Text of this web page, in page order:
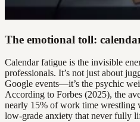
The emotional toll:
Calendar fatigue is the invisible
professionals. It’s not just about
Google events—it’s the psychic
According to Forbes (2025), the
nearly 15% of work time wrestling
low-grade anxiety that never fully